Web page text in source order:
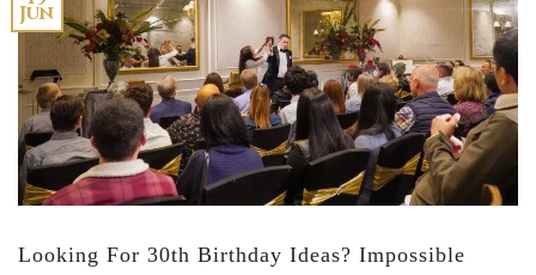
Jun
Looking For 30th Birthday Ideas? Impossible